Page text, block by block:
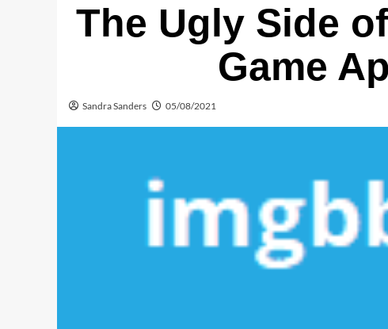
The Ugly Side
Game
Sandra Sanders 05/08/2021